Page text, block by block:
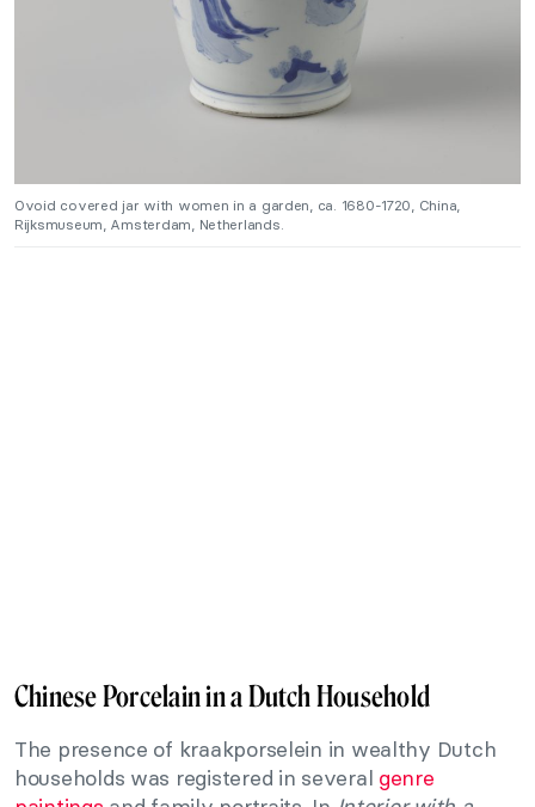
Ovoid covered jar with women in a garden, ca. 1680-1720, China,
Rijksmuseum, Amsterdam, Netherlands.
Chinese Porcelain in a Dutch Household
The presence of kraakporselein in wealthy Dutch
households was registered in several genre